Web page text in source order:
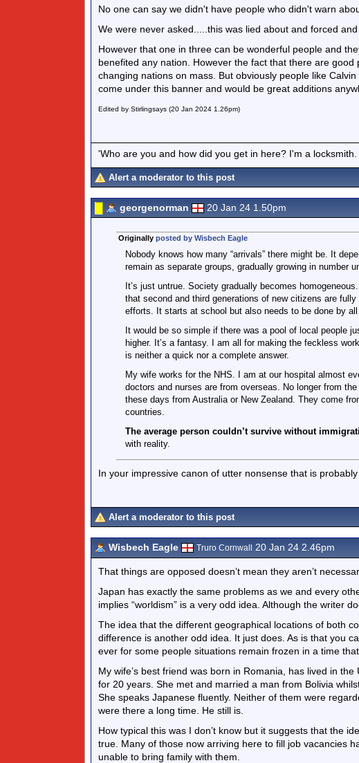
No one can say we didn't have people who didn't warn
We were never asked.....this was lied about and forced
However that one in three can be wonderful people and
benefited any nation. However the fact that there are
changing nations on mass. But obviously people like
come under this banner and would be great additions
Edited by Stirlingsays (20 Jan 2024 1.26pm)
'Who are you and how did you get in here? I'm a
Alert a moderator to this post
georgenorman 20 Jan 24 1.50pm
Originally posted by Wisbech Eagle
Nobody knows how many “arrivals” there might be. It
remain as separate groups, gradually growing in number
It’s just untrue. Society gradually becomes
that second and third generations of new citizens are
efforts. It starts at school but also needs to be done by
It would be so simple if there was a pool of local people
higher. It’s a fantasy. I am all for making the feckless
is neither a quick nor a complete answer.
My wife works for the NHS. I am at our hospital almost
doctors and nurses are from overseas. No longer from
these days from Australia or New Zealand. They come
countries.
The average person couldn’t survive without
with reality.
In your impressive canon of utter nonsense that is probably
Alert a moderator to this post
Wisbech Eagle Truro Cornwall 20 Jan 24 2.46pm
That things are opposed doesn’t mean they aren’t
Japan has exactly the same problems as we and every
implies “worldism” is a very odd idea. Although the writer
The idea that the different geographical locations of both
difference is another odd idea. It just does. As is that you
ever for some people situations remain frozen in a time that
My wife’s best friend was born in Romania, has lived in
for 20 years. She met and married a man from Bolivia
She speaks Japanese fluently. Neither of them were
were there a long time. He still is.
How typical this was I don’t know but it suggests that the
true. Many of those now arriving here to fill job vacancies
unable to bring family with them.